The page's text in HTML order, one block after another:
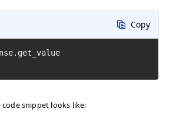
Copy
snippet looks like: